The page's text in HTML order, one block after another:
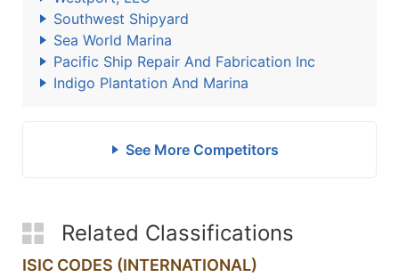
Southwest Shipyard
Sea World Marina
Pacific Ship Repair And Fabrication Inc
Indigo Plantation And Marina
See More Competitors
Related Classifications
ISIC CODES (INTERNATIONAL)